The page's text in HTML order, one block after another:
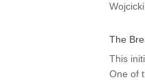
The
This
One of